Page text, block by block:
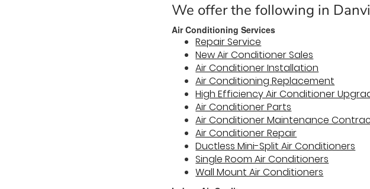
We offer the following in
Air Conditioning Services
Repair Service
New Air Conditioner Sales
Air Conditioner Installation
Air Conditioning Replacement
High Efficiency Air Conditioner
Air Conditioner Parts
Air Conditioner Maintenance
Air Conditioner Repair
Ductless Mini-Split Air Conditioners
Single Room Air Conditioners
Wall Mount Air Conditioners